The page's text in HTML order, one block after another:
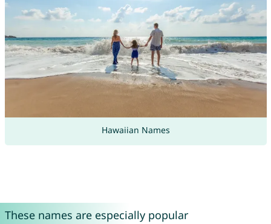
Hawaiian Names
These names are especially popular